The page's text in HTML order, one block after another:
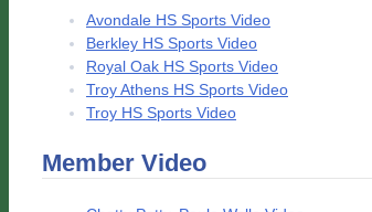
Avondale HS Sports Video
Berkley HS Sports Video
Royal Oak HS Sports Video
Troy Athens HS Sports Video
Troy HS Sports Video
Member Video